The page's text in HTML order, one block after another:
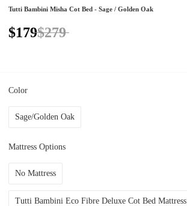
Tutti Bambini Misha Cot Bed - Sage / Golden Oak
$179$279
Color
Sage/Golden Oak
Mattress Options
No Mattress
Tutti Bambini Eco Fibre Deluxe Cot Bed Mattress